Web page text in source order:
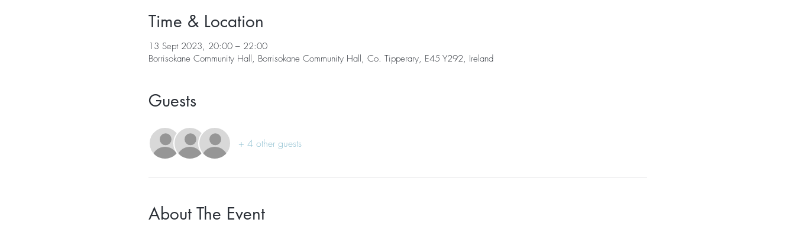
Time & Location
13 Sept 2023, 20:00 – 22:00
Borrisokane Community Hall, Borrisokane Community Hall, Co. Tipperary, E45 Y292, Ireland
Guests
+ 4 other guests
About The Event